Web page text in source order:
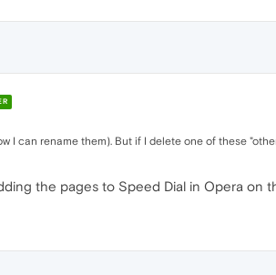
I can rename them). But if I delete one of these
the pages to Speed Dial in Opera on